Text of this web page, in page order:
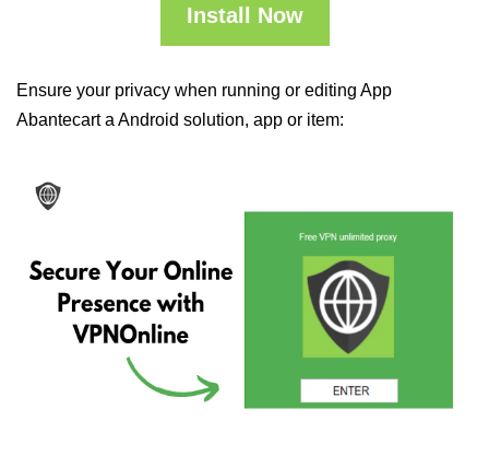
Install Now
Ensure your privacy when running or editing App
Abantecart a Android solution, app or item: